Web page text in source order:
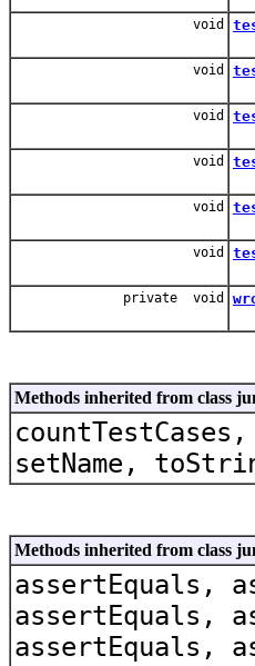
void
void
void
void
void
void
private void
Methods inherited from class
setName,
Methods inherited from class
assertEquals,
assertEquals,
assertEquals,